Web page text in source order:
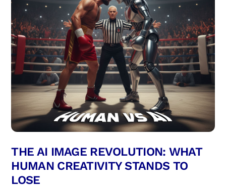
THE AI IMAGE REVOLUTION: WHAT
HUMAN CREATIVITY STANDS TO
LOSE